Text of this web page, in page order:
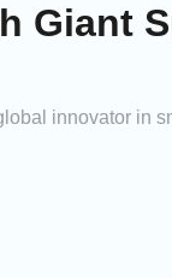
Giant
innovator in